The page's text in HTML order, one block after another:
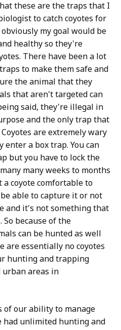
these are the traps that I
to catch coyotes for
my goal would be
healthy so they're
There have been a lot
to make them safe and
the animal that they
that aren't targeted can
said, they're illegal in
and the only trap that
are extremely wary
a box trap. You can
but you have to lock the
many weeks to months
a coyote comfortable to
able to capture it or not
and it's not something that
So because of the
can be hunted as well
are essentially no coyotes
hunting and trapping
urban areas in
of our ability to manage
had unlimited hunting and